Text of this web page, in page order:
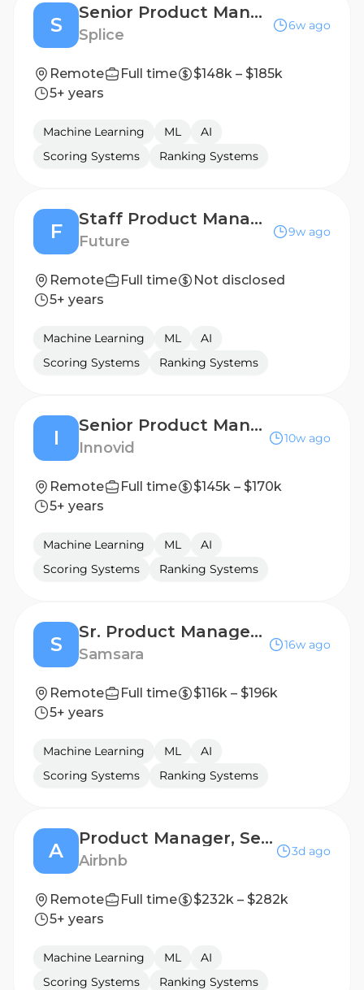
S
Senior Product Manager
Splice
6w ago
Remote Full time
$148k – $185k
5+ years
Machine Learning ML
AI
Scoring Systems
Ranking Systems
F
Staff Product Manager
Future
9w ago
Remote Full time
Not disclosed
5+ years
Machine Learning ML
AI
Scoring Systems
Ranking Systems
I
Senior Product Manager, Social
Innovid
10w ago
Remote Full time
$145k – $170k
5+ years
Machine Learning ML
AI
Scoring Systems
Ranking Systems
S
Sr. Product Manager I, In-vehicle Experience
Samsara
16w ago
Remote Full time
$116k – $196k
5+ years
Machine Learning ML
AI
Scoring Systems
Ranking Systems
A
Product Manager, Search
Airbnb
3d ago
Remote Full time
$232k – $282k
5+ years
Machine Learning ML
AI
Scoring Systems
Ranking Systems